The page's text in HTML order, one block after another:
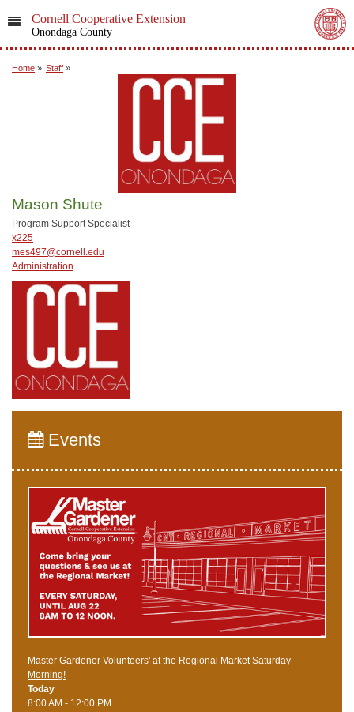
Cornell Cooperative Extension
Onondaga County
Home » Staff »
Mason Shute
Program Support Specialist
x225
mes497@cornell.edu
Administration
Events
Master Gardener Volunteers' at the Regional Market Saturday
Morning!
Today
8:00 AM - 12:00 PM